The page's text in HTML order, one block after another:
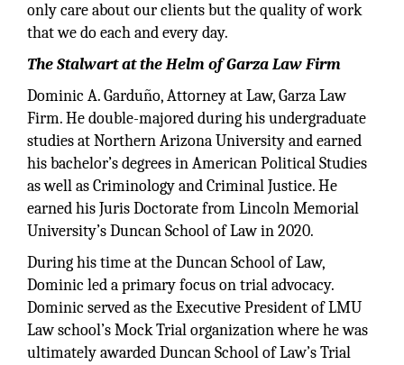
only care about our clients but the quality of work
that we do each and every day.
The Stalwart at the Helm of Garza Law Firm
Dominic A. Garduño, Attorney at Law, Garza Law
Firm. He double-majored during his undergraduate
studies at Northern Arizona University and earned
his bachelor’s degrees in American Political Studies
as well as Criminology and Criminal Justice. He
earned his Juris Doctorate from Lincoln Memorial
University’s Duncan School of Law in 2020.
During his time at the Duncan School of Law,
Dominic led a primary focus on trial advocacy.
Dominic served as the Executive President of LMU
Law school’s Mock Trial organization where he was
ultimately awarded Duncan School of Law’s Trial